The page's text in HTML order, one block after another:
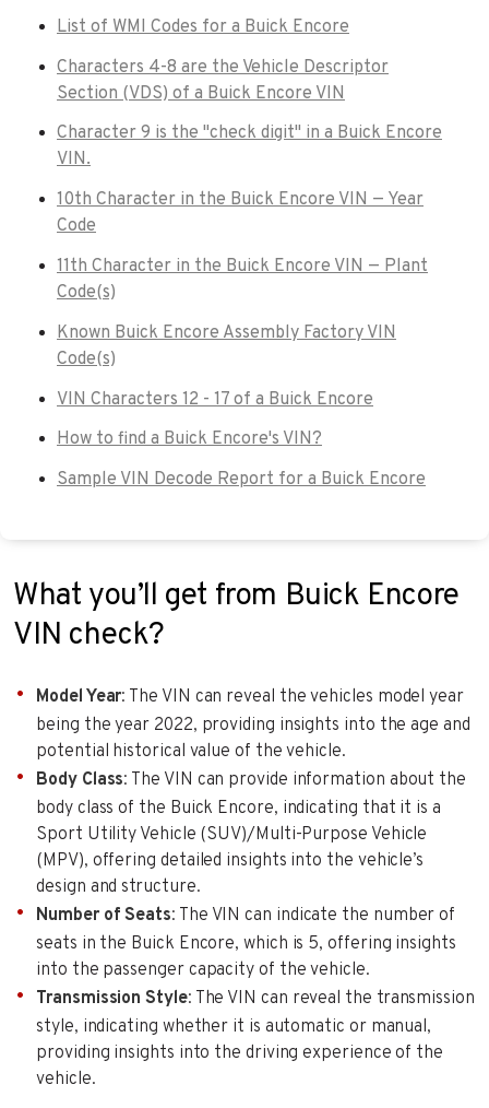
List of WMI Codes for a Buick Encore
Characters 4-8 are the Vehicle Descriptor
Section (VDS) of a Buick Encore VIN
Character 9 is the "check digit" in a Buick Encore
VIN.
10th Character in the Buick Encore VIN — Year
Code
11th Character in the Buick Encore VIN — Plant
Code(s)
Known Buick Encore Assembly Factory VIN
Code(s)
VIN Characters 12 - 17 of a Buick Encore
How to find a Buick Encore's VIN?
Sample VIN Decode Report for a Buick Encore
What you’ll get from Buick Encore
VIN check?
Model Year: The VIN can reveal the vehicles model year
being the year 2022, providing insights into the age and
potential historical value of the vehicle.
Body Class: The VIN can provide information about the
body class of the Buick Encore, indicating that it is a
Sport Utility Vehicle (SUV)/Multi-Purpose Vehicle
(MPV), offering detailed insights into the vehicle’s
design and structure.
Number of Seats: The VIN can indicate the number of
seats in the Buick Encore, which is 5, offering insights
into the passenger capacity of the vehicle.
Transmission Style: The VIN can reveal the transmission
style, indicating whether it is automatic or manual,
providing insights into the driving experience of the
vehicle.